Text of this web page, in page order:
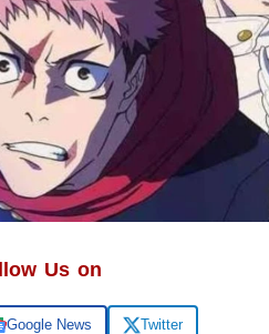
Us on
Google News Twitter